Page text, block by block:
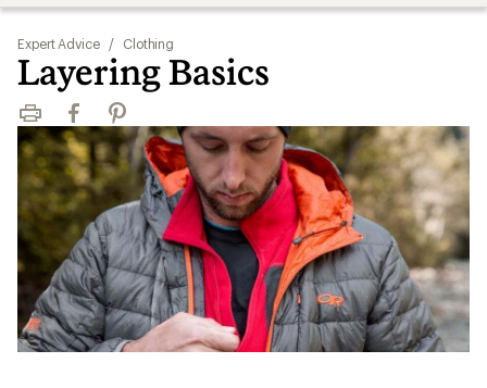
Expert Advice / Clothing
Layering Basics
Print FacebookPinterest